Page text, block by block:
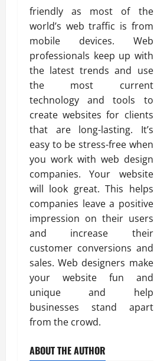
friendly as most of the
world’s web traffic is from
mobile devices. Web
professionals keep up with
the latest trends and use
the most current
technology and tools to
create websites for clients
that are long-lasting. It’s
easy to be stress-free when
you work with web design
companies. Your website
will look great. This helps
companies leave a positive
impression on their users
and increase their
customer conversions and
sales. Web designers make
your website fun and
unique and help
businesses stand apart
from the crowd.
ABOUT THE AUTHOR